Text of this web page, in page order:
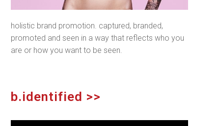
holistic brand promotion. captured, branded,
promoted and seen in a way that reflects whoyou
are or howyou want to be seen.
b.identified >>